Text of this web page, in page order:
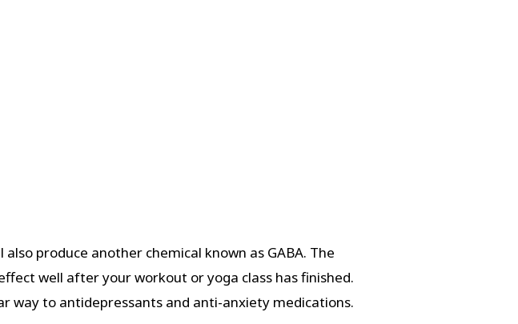
produce another chemical known as GABA. The
well after your workout or yoga class has finished.
way to antidepressants and anti-anxiety medications.